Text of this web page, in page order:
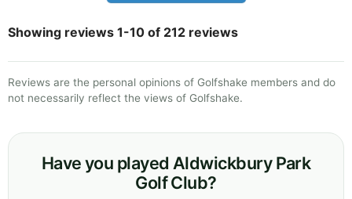
Showing reviews 1-10 of 212 reviews
Reviews are the personal opinions of Golfshake members and do
not necessarily reflect the views of Golfshake.
Have you played Aldwickbury Park
Golf Club?